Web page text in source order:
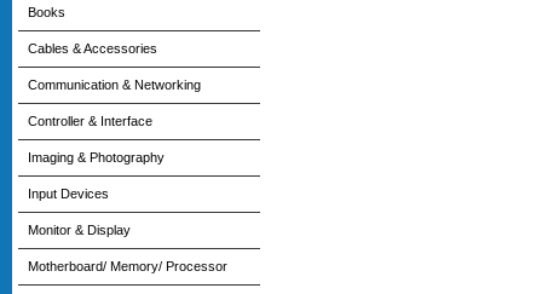
Books
Cables & Accessories
Communication & Networking
Controller & Interface
Imaging & Photography
Input Devices
Monitor & Display
Motherboard/ Memory/ Processor